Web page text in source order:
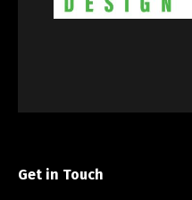
Get in Touch